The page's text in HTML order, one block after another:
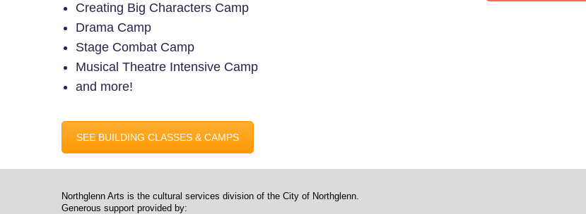
Creating Big Characters Camp
Drama Camp
Stage Combat Camp
Musical Theatre Intensive Camp
and more!
SEE BUILDING CLASSES & CAMPS
Northglenn Arts is the cultural services division of the City of Northglenn.
Generous support provided by: